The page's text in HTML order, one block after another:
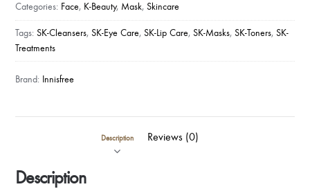
Categories: Face, K-Beauty, Mask,Skincare
Tags:SK-Cleansers,SK-Eye Care,SK-Lip Care,SK-Masks,SK-Toners,SK-
Treatments
Brand: Innisfree
Description Reviews (0)
Description